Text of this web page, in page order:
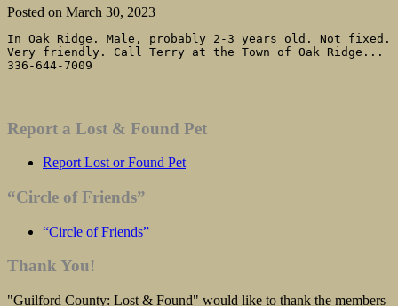
Posted on March 30, 2023
In Oak Ridge. Male, probably 2-3 years old. Not fixed.
Very friendly. Call Terry at the Town of Oak Ridge...
336-644-7009
Report a Lost & Found Pet
Report Lost or Found Pet
“Circle of Friends”
“Circle of Friends”
Thank You!
"Guilford County: Lost & Found" would like to thank the members